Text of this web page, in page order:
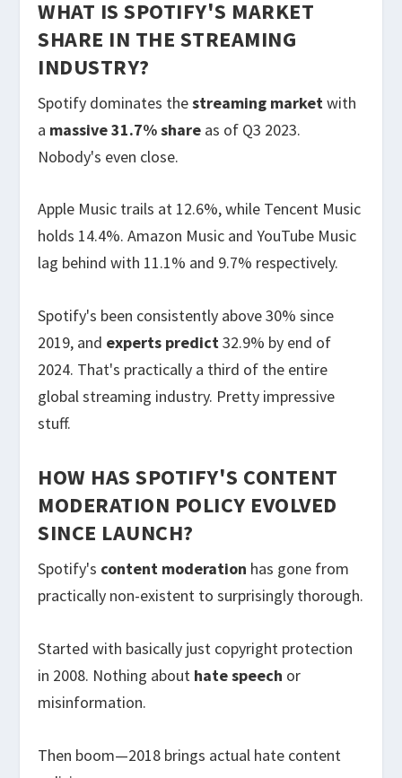
WHAT IS SPOTIFY'S MARKET
SHARE IN THE STREAMING
INDUSTRY?
Spotify dominates thestreaming marketwith
a massive 31.7% share as of Q3 2023.
Nobody's even close.
Apple Music trails at 12.6%, while Tencent Music
holds 14.4%. Amazon Music and YouTube Music
lag behind with 11.1% and 9.7% respectively.
Spotify's been consistently above 30% since
2019, and experts predict32.9% by end of
2024. That's practically a third of the entire
global streaming industry. Pretty impressive
stuff.
HOW HAS SPOTIFY'S CONTENT
MODERATION POLICY EVOLVED
SINCE LAUNCH?
Spotify's content moderation has gone from
practically non-existent to surprisingly thorough.
Started with basically just copyright protection
in 2008. Nothing about hate speech or
misinformation.
Then boom—2018 brings actual hate content